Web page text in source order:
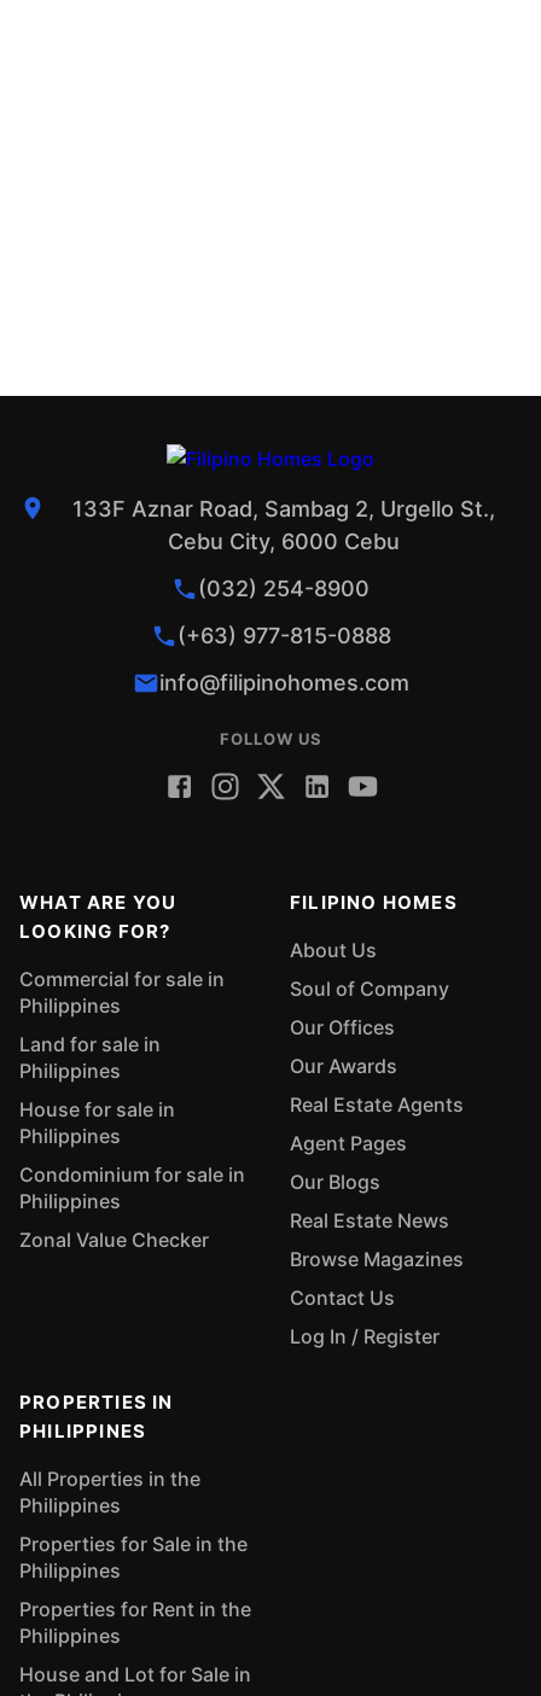
133F Aznar Road, Sambag 2, Urgello St.,
Cebu City, 6000 Cebu
(032) 254-8900
(+63) 977-815-0888
info@filipinohomes.com
FOLLOW US
WHAT ARE YOU
LOOKING FOR?
Commercial for sale in
Philippines
Land for sale in
Philippines
House for sale in
Philippines
Condominium for sale in
Philippines
Zonal Value Checker
FILIPINO HOMES
About Us
Soul of Company
Our Offices
Our Awards
Real Estate Agents
Agent Pages
Our Blogs
Real Estate News
Browse Magazines
Contact Us
Log In / Register
PROPERTIES IN
PHILIPPINES
All Properties in the
Philippines
Properties for Sale in the
Philippines
Properties for Rent in the
Philippines
House and Lot for Sale in